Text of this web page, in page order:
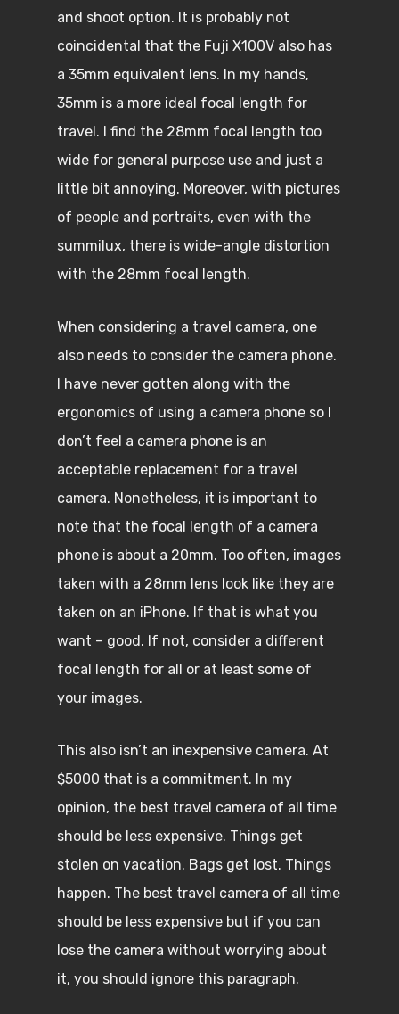
and shoot option. It is probably not
coincidental that the Fuji X100V also has
a 35mm equivalent lens. In my hands,
35mm is a more ideal focal length for
travel. I find the 28mm focal length too
wide for general purpose use and just a
little bit annoying. Moreover, with pictures
of people and portraits, even with the
summilux, there is wide-angle distortion
with the 28mm focal length.
When considering a travel camera, one
also needs to consider the camera phone.
I have never gotten along with the
ergonomics of using a camera phone so I
don’t feel a camera phone is an
acceptable replacement for a travel
camera. Nonetheless, it is important to
note that the focal length of a camera
phone is about a 20mm. Too often, images
taken with a 28mm lens look like they are
taken on an iPhone. If that is what you
want – good. If not, consider a different
focal length for all or at least some of
your images.
This also isn’t an inexpensive camera. At
$5000 that is a commitment. In my
opinion, the best travel camera of all time
should be less expensive. Things get
stolen on vacation. Bags get lost. Things
happen. The best travel camera of all time
should be less expensive but if you can
lose the camera without worrying about
it, you should ignore this paragraph.